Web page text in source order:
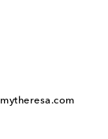
mytheresa.com